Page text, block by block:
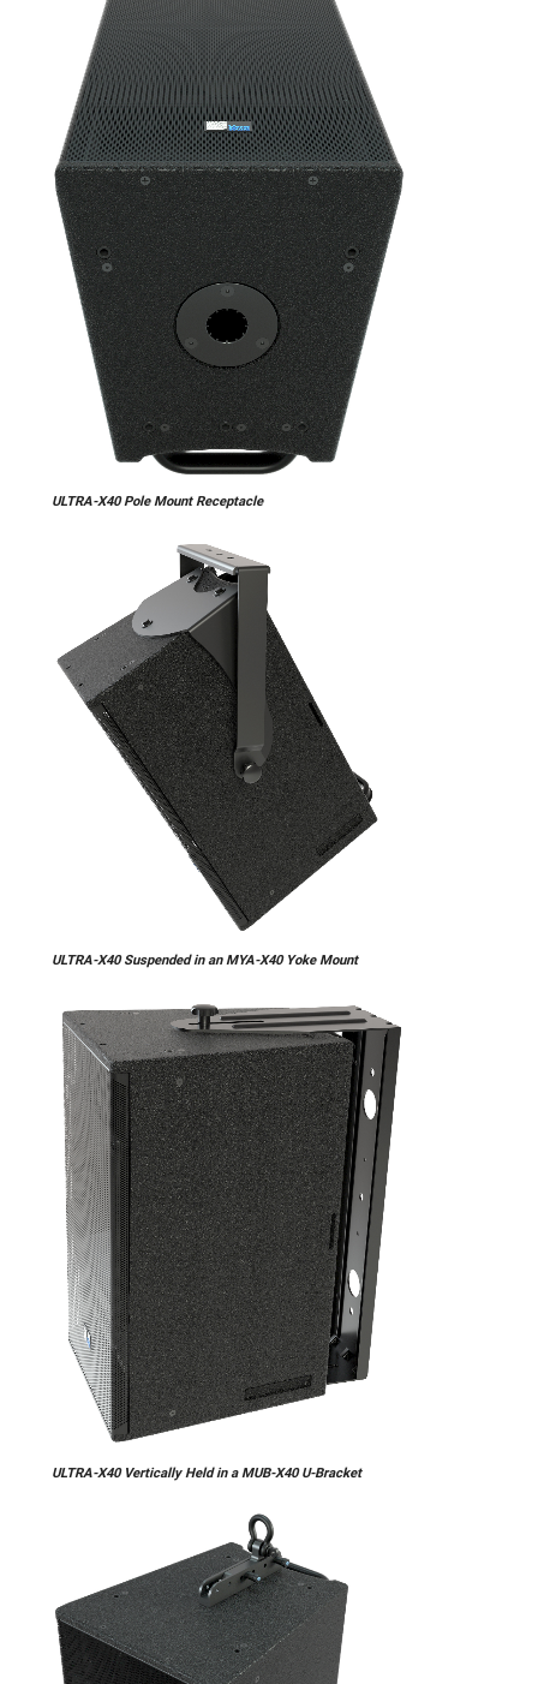
ULTRA-X40 Pole Mount Receptacle
ULTRA-X40 Suspended in an MYA-X40 Yoke Mount
ULTRA-X40 Vertically Held in a MUB-X40 U-Bracket